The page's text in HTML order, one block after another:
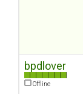
bpdlover
Offline